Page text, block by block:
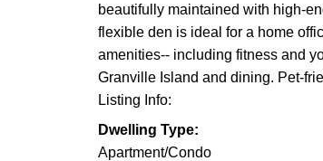
beautifully maintained with high-
flexible den is ideal for a home
amenities-- including fitness and
Granville Island and dining. Pet-
Listing Info:
Dwelling Type:
Apartment/Condo